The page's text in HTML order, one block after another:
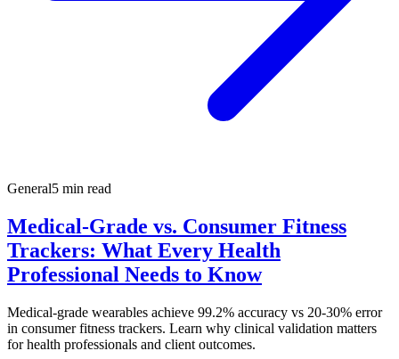
General5 min read
Medical-Grade vs. Consumer Fitness
Trackers: What Every Health
Professional Needs to Know
Medical-grade wearables achieve 99.2% accuracy vs 20-30% error
in consumer fitness trackers. Learn why clinical validation matters
for health professionals and client outcomes.